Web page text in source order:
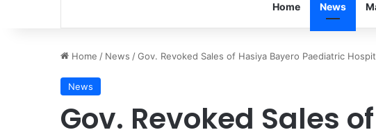
Home News
Home / News /Gov. Revoked Sales of Hasiya Bayero Paediatric
News
Gov. Revoked Sales